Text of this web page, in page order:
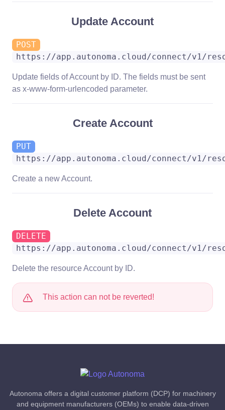
Update Account
POST
https://app.autonoma.cloud/connect/v1/
Update fields of Account by ID. The fields must be sent
as x-www-form-urlencoded parameter.
Create Account
PUT
https://app.autonoma.cloud/connect/v1/
Create a new Account.
Delete Account
DELETE
https://app.autonoma.cloud/connect/v1/
Delete the resource Account by ID.
This action can not be reverted!
Autonoma offers a digital customer platform (DCP) for machinery
and equipment manufacturers (OEMs) to enable data-driven